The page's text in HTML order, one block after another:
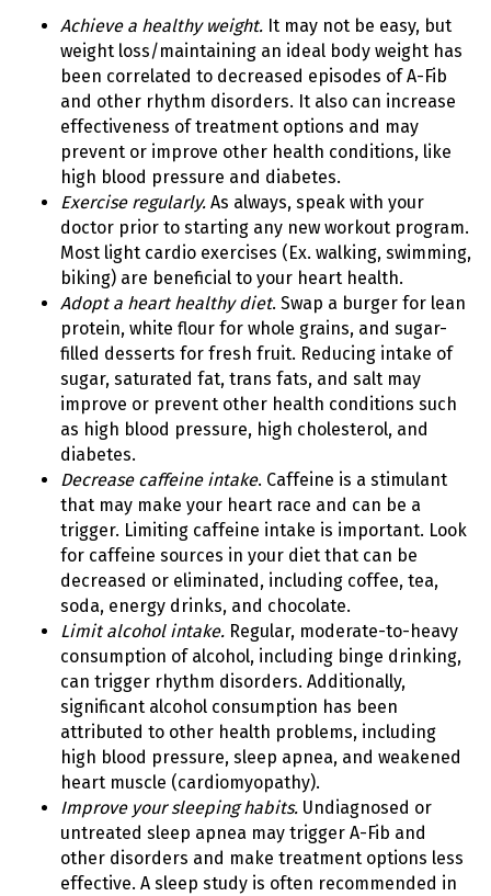
Achieve a healthy weight. It may not be easy, but
weight loss/maintaining an ideal body weight has
been correlated to decreased episodes of A-Fib
and other rhythm disorders. It also can increase
effectiveness of treatment options and may
prevent or improve other health conditions, like
high blood pressure and diabetes.
Exercise regularly. As always, speak with your
doctor prior to starting any new workout program.
Most light cardio exercises (Ex. walking, swimming,
biking) are beneficial to your heart health.
Adopt a heart healthy diet. Swap a burger for lean
protein, white flour for whole grains, and sugar-
filled desserts for fresh fruit. Reducing intake of
sugar, saturated fat, trans fats, and salt may
improve or prevent other health conditions such
as high blood pressure, high cholesterol, and
diabetes.
Decrease caffeine intake. Caffeine is a stimulant
that may make your heart race and can be a
trigger. Limiting caffeine intake is important. Look
for caffeine sources in your diet that can be
decreased or eliminated, including coffee, tea,
soda, energy drinks, and chocolate.
Limit alcohol intake. Regular, moderate-to-heavy
consumption of alcohol, including binge drinking,
can trigger rhythm disorders. Additionally,
significant alcohol consumption has been
attributed to other health problems, including
high blood pressure, sleep apnea, and weakened
heart muscle (cardiomyopathy).
Improve your sleeping habits. Undiagnosed or
untreated sleep apnea may trigger A-Fib and
other disorders and make treatment options less
effective. A sleep study is often recommended in